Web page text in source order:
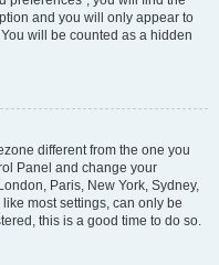
and you will only appear to
will be counted as a hidden
different from the one you
Panel and change your
Paris, New York, Sydney,
most settings, can only be
this is a good time to do so.